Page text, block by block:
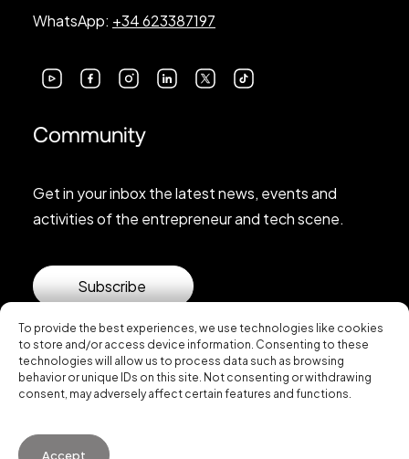
To provide the best experiences, we use technologies like cookies
to store and/or access device information. Consenting to these
technologies will allow us to process data such as browsing
behavior or unique IDs on this site. Not consenting or withdrawing
consent, may adversely affect certain features and functions.
Accept
WhatsApp: +34 623387197
Community
Get in your inbox the latest news, events and
activities of the entrepreneur and tech scene.
Subscribe